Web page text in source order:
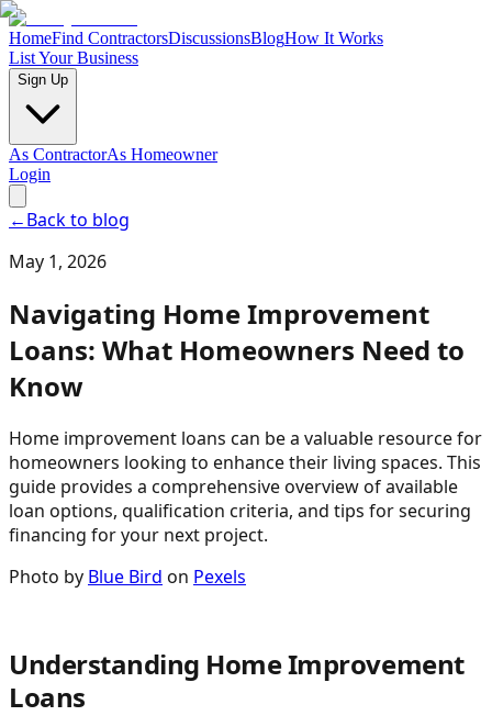
HomeFind ContractorsDiscussionsBlogHow It Works
List Your Business
Sign Up
As ContractorAs Homeowner
Login
←Back to blog
May 1, 2026
Navigating Home Improvement
Loans: What Homeowners Need to
Know
Home improvement loans can be a valuable resource for
homeowners looking to enhance their living spaces. This
guide provides a comprehensive overview of available
loan options, qualification criteria, and tips for securing
financing for your next project.
Photo by Blue Bird on Pexels
Understanding Home Improvement
Loans